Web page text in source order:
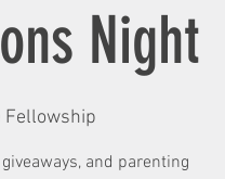
Night
Fellowship
and parenting